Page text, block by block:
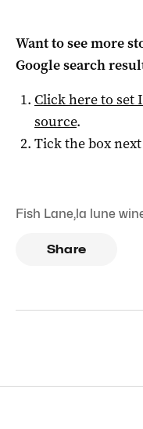
Want to see more
Google search
Click here to set
source.
Tick the box
Fish Lane,la lune
Share